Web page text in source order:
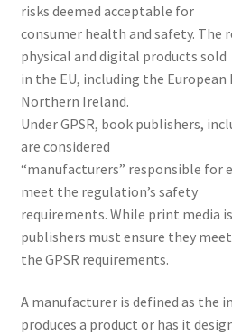
Cart
Checkout
CHECKOUT PAGE
CONTACT
Cornwall
Delivery
risks deemed acceptable for
consumer health and safety. The
physical and digital products sold
in the EU, including the European
Northern Ireland.
Under GPSR, book publishers,
are considered
“manufacturers” responsible for
meet the regulation’s safety
requirements. While print media
publishers must ensure they meet
the GPSR requirements.
A manufacturer is defined as the
produces a product or has it